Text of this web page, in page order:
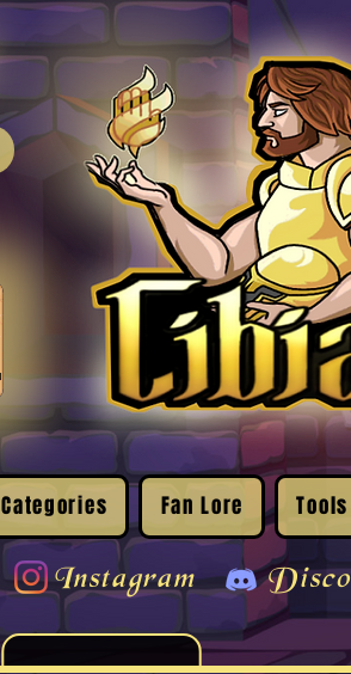
Categories Fan Lore Tools
Instagram